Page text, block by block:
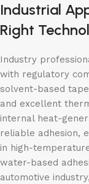
Industrial
Right
Industry
with regulatory
solvent-based
and excellent
internal heat-
reliable adhesion,
in high-
water-based
automotive